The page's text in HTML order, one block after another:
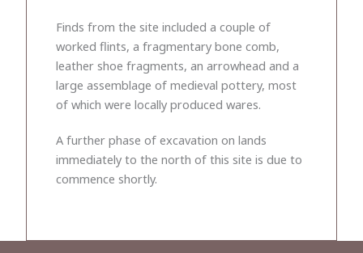
Finds from the site included a couple of
worked flints, a fragmentary bone comb,
leather shoe fragments, an arrowhead and a
large assemblage of medieval pottery, most
of which were locally produced wares.
A further phase of excavation on lands
immediately to the north of this site is due to
commence shortly.